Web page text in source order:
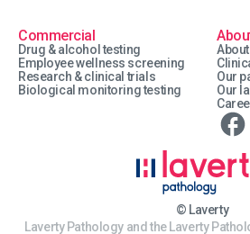
Commercial
Drug & alcohol testing
Employee wellness screening
Research & clinical trials
Biological monitoring testing
Our
Our
© Laverty
Laverty Pathology and the Laverty